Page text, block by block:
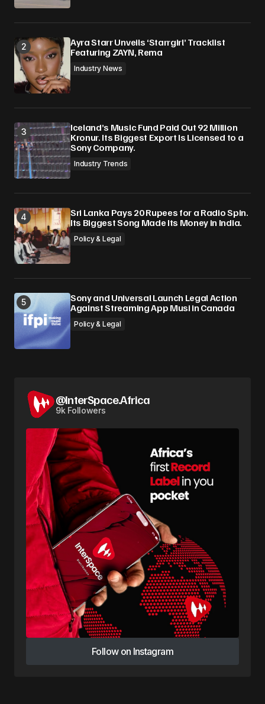
Ayra Starr Unveils ‘Starrgirl’ Tracklist
Featuring ZAYN, Rema
Industry News
Iceland’s Music Fund Paid Out 92 Million
Kronur. Its Biggest Export Is Licensed to a
Sony Company.
Industry Trends
Sri Lanka Pays 20 Rupees for a Radio Spin.
Its Biggest Song Made Its Money in India.
Policy & Legal
Sony and Universal Launch Legal Action
Against Streaming App Musi in Canada
Policy & Legal
@InterSpace.Africa
9k Followers
Follow on Instagram
Follow on Instagram